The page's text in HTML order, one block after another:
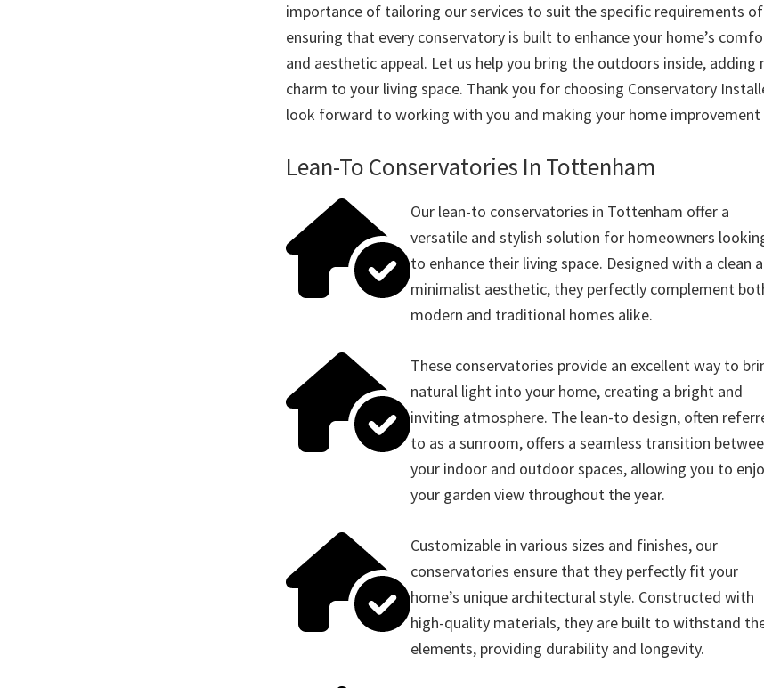
importance of tailoring our services to suit the specific requirements
ensuring that every conservatory is built to enhance your home’s
and aesthetic appeal. Let us help you bring the outdoors inside, adding
charm to your living space. Thank you for choosing Conservatory
look forward to working with you and making your home
Lean-To Conservatories In Tottenham
Our lean-to conservatories in Tottenham offer a
versatile and stylish solution for homeowners
to enhance their living space. Designed with a clean
minimalist aesthetic, they perfectly complement
modern and traditional homes alike.
These conservatories provide an excellent way to
natural light into your home, creating a bright and
inviting atmosphere. The lean-to design, often
to as a sunroom, offers a seamless transition
your indoor and outdoor spaces, allowing you to
your garden view throughout the year.
Customizable in various sizes and finishes, our
conservatories ensure that they perfectly fit your
home’s unique architectural style. Constructed with
high-quality materials, they are built to withstand
elements, providing durability and longevity.